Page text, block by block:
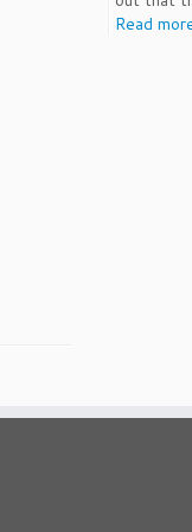
Read